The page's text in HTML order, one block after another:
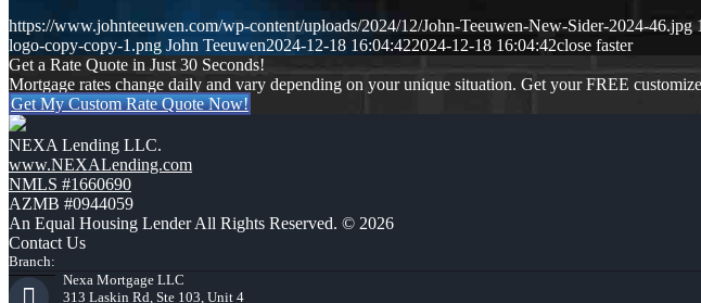
https://www.johnteeuwen.com/wp-content/uploads/2024/12/John-Teeuwen-New-Sider-2024-46.jpg
logo-copy-copy-1.png John Teeuwen2024-12-18 16:04:422024-12-18 16:04:42close faster
Get a Rate Quote in Just 30 Seconds!
Mortgage rates change daily and vary depending on your unique situation. Get your FREE
Get My Custom Rate Quote Now!
NEXA Lending LLC.
www.NEXALending.com
NMLS #1660690
AZMB #0944059
An Equal Housing Lender All Rights Reserved. © 2026
Contact Us
Branch:
Nexa Mortgage LLC
313 Laskin Rd, Ste 103, Unit 4